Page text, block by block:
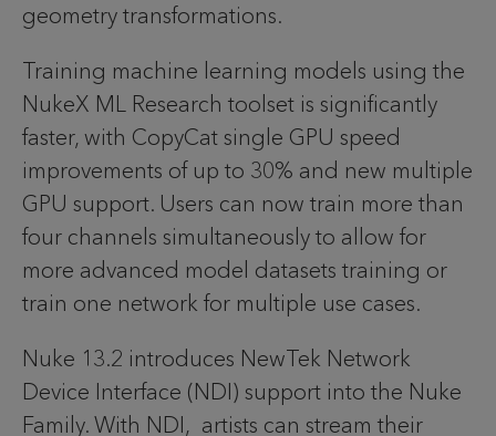
geometry transformations.
Training machine learning models using the
NukeX ML Research toolset is significantly
faster, with CopyCat single GPU speed
improvements of up to 30% and new multiple
GPU support. Users can now train more than
four channels simultaneously to allow for
more advanced model datasets training or
train one network for multiple use cases.
Nuke 13.2 introduces NewTek Network
Device Interface (NDI) support into the Nuke
Family. With NDI, artists can stream their